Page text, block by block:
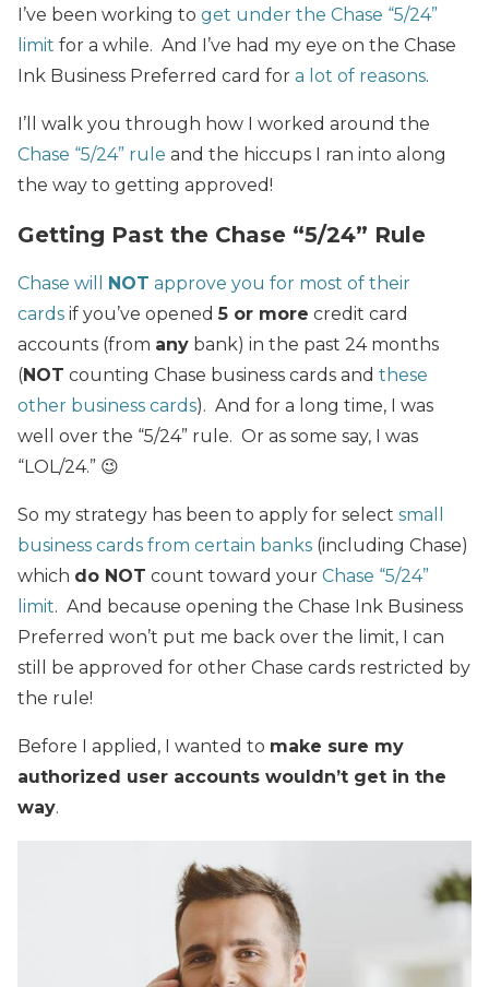
I’ve been working to get under the Chase “5/24”
limit for a while. And I’ve had my eye on the Chase
Ink Business Preferred card for a lot of reasons.
I’ll walk you through how I worked around the
Chase “5/24” rule and the hiccups I ran into along
the way to getting approved!
Getting Past the Chase “5/24” Rule
Chase will NOT approve you for most of their
cards if you’ve opened5 or more credit card
accounts (from any bank) in the past 24 months
(NOT counting Chase business cards and these
other business cards). And for a long time, I was
well over the “5/24” rule. Or as some say, I was
“LOL/24.” 😉
So my strategy has been to apply for select small
business cards from certain banks (including Chase)
which do NOT count toward your Chase “5/24”
limit. And because opening the Chase Ink Business
Preferred won’t put me back over the limit, I can
still be approved for other Chase cards restricted by
the rule!
Before I applied, I wanted to make sure my
authorized user accounts wouldn’t get in the
way.